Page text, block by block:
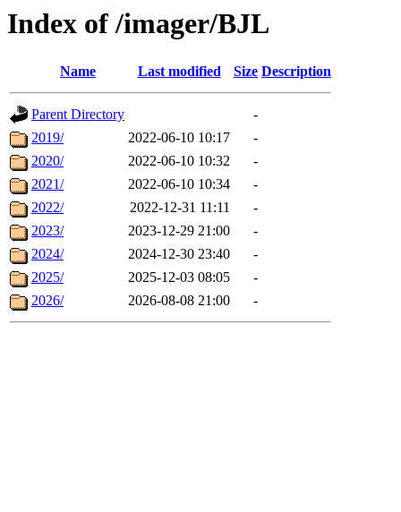
Index of /imager/BJL
Name Last modified Size Description
Parent Directory
-
2019/
2022-06-10 10:17
-
2020/
2022-06-10 10:32
-
2021/
2022-06-10 10:34
-
2022/
2022-12-31 11:11
-
2023/
2023-12-29 21:00
-
2024/
2024-12-30 23:40
-
2025/
2025-12-03 08:05
-
2026/
2026-08-08 21:00 -